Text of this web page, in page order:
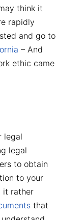
think it
rapidly
and go to
– And
ethic came
legal
legal
to obtain
to your
it rather
that